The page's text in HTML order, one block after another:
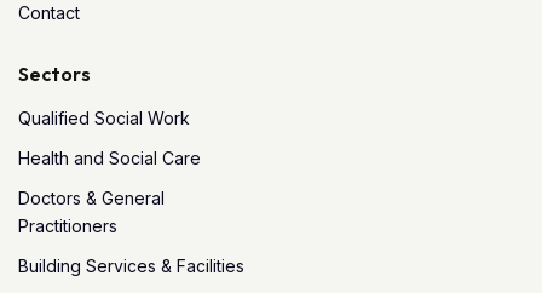
Contact
Sectors
Qualified Social Work
Health and Social Care
Doctors & General
Practitioners
Building Services & Facilities